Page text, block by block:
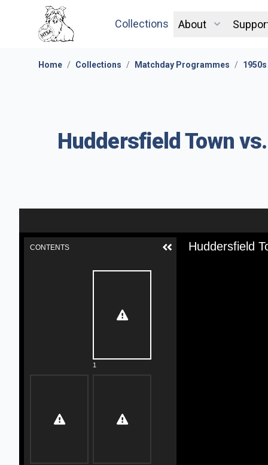
Collections About
Home / Collections / Matchday Programmes / 1950s
Huddersfield Town
Huddersfield
CONTENTS
1